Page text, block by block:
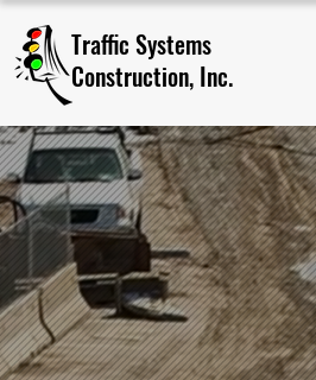
Traffic Systems
Construction, Inc.​